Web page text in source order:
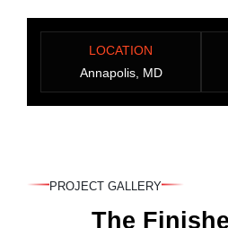
LOCATION
Annapolis, MD
PROJECT GALLERY
The